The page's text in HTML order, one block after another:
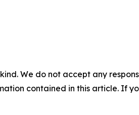
We do not accept any
contained in this article. If